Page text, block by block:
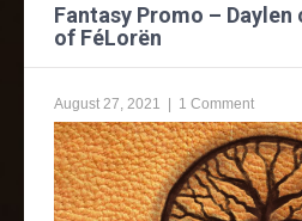
Fantasy Promo –
of FéLorën
August 27, 2021 | 1 Comment